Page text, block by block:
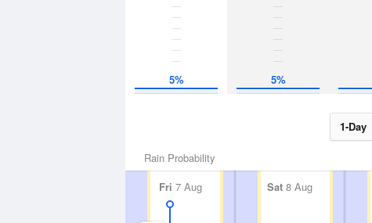
5% 5%
1-Day
Rain Probability
Fri 7 Aug Sat 8 Aug